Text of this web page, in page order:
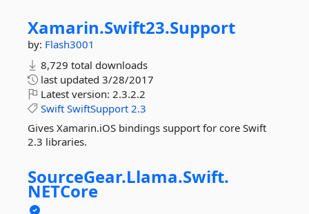
Xamarin.Swift23.Support
by: Flash3001
8,729 total downloads
last updated 3/28/2017
Latest version: 2.3.2.2
Swift SwiftSupport 2.3
Gives Xamarin.iOS bindings support for core Swift
2.3 libraries.
SourceGear.Llama.Swift.
NETCore